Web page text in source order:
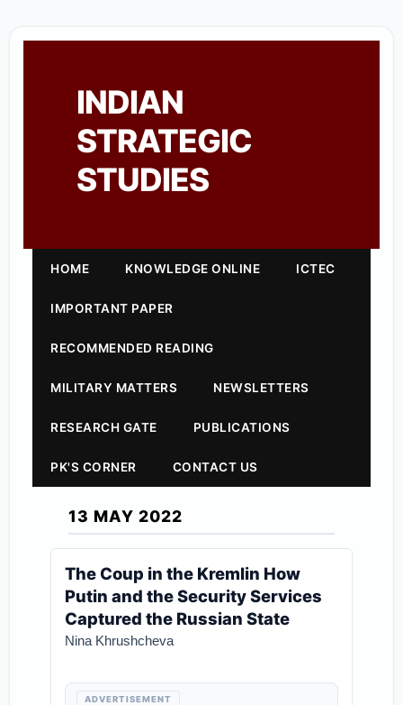
INDIAN
STRATEGIC
STUDIES
HOME KNOWLEDGE ONLINE ICTEC
IMPORTANT PAPER
RECOMMENDED READING
MILITARY MATTERS NEWSLETTERS
RESEARCH GATE PUBLICATIONS
PK'S CORNER CONTACT US
13 MAY 2022
The Coup in the Kremlin How
Putin and the Security Services
Captured the Russian State
Nina Khrushcheva
ADVERTISEMENT